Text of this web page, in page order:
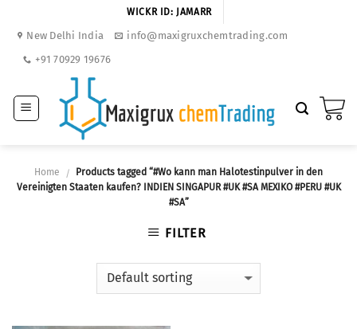
WICKR ID: JAMARR
New Delhi India
info@maxigruxchemtrading.com
+91 70929 19676
Home /
Products tagged “#Wo kann man Halotestinpulver in den
Vereinigten Staaten kaufen? INDIEN SINGAPUR #UK #SA MEXIKO #PERU #UK
#SA”
FILTER